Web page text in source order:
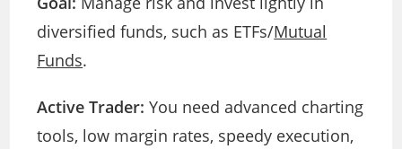
diversified funds, such as ETFs/Mutual
Funds.
Active Trader: You need advanced charting
tools, low margin rates, speedy execution,